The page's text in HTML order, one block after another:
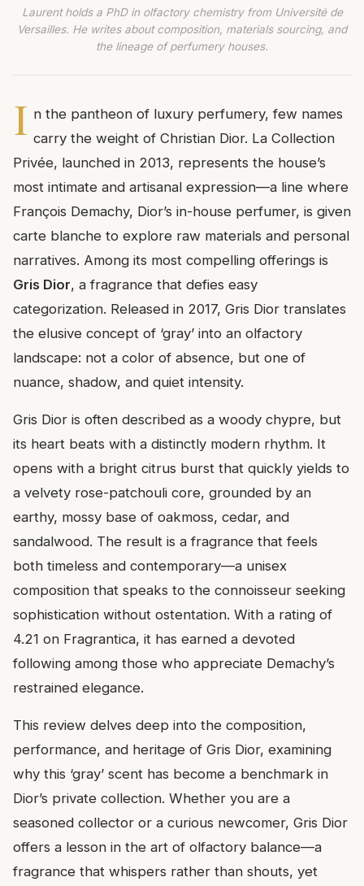
Laurent holds a PhD in olfactory chemistry from Université de
Versailles. He writes about composition, materials sourcing, and
the lineage of perfumery houses.
I n the pantheon of luxury perfumery, few names
carry the weight of Christian Dior. La Collection
Privée, launched in 2013, represents the house’s
most intimate and artisanal expression—a line where
François Demachy, Dior’s in-house perfumer, is given
carte blanche to explore raw materials and personal
narratives. Among its most compelling offerings is
Gris Dior, a fragrance that defies easy
categorization. Released in 2017, Gris Dior translates
the elusive concept of ‘gray’ into an olfactory
landscape: not a color of absence, but one of
nuance, shadow, and quiet intensity.
Gris Dior is often described as a woody chypre, but
its heart beats with a distinctly modern rhythm. It
opens with a bright citrus burst that quickly yields to
a velvety rose-patchouli core, grounded by an
earthy, mossy base of oakmoss, cedar, and
sandalwood. The result is a fragrance that feels
both timeless and contemporary—a unisex
composition that speaks to the connoisseur seeking
sophistication without ostentation. With a rating of
4.21 on Fragrantica, it has earned a devoted
following among those who appreciate Demachy’s
restrained elegance.
This review delves deep into the composition,
performance, and heritage of Gris Dior, examining
why this ‘gray’ scent has become a benchmark in
Dior’s private collection. Whether you are a
seasoned collector or a curious newcomer, Gris Dior
offers a lesson in the art of olfactory balance—a
fragrance that whispers rather than shouts, yet